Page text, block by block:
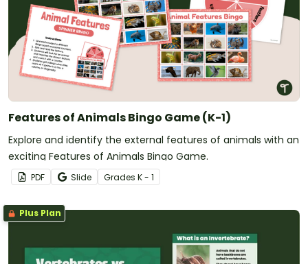
Features of Animals Bingo Game (K-1)
Explore and identify the external features of animals with an
exciting Features of Animals Bingo Game.
PDF Slide Grades K - 1
Plus Plan